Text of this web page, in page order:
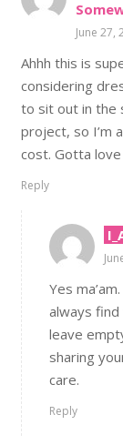
June 27,
Ahhh this is
considering
to sit out in the
project, so I’m
cost. Gotta
Reply
Yes
always
leave
sharing
care.
Reply